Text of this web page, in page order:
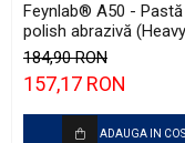
Feynlab® A50 - Pastă
polish abrazivă
500ml)
184,90 RON
157,17 RON
ADAUGA IN COS